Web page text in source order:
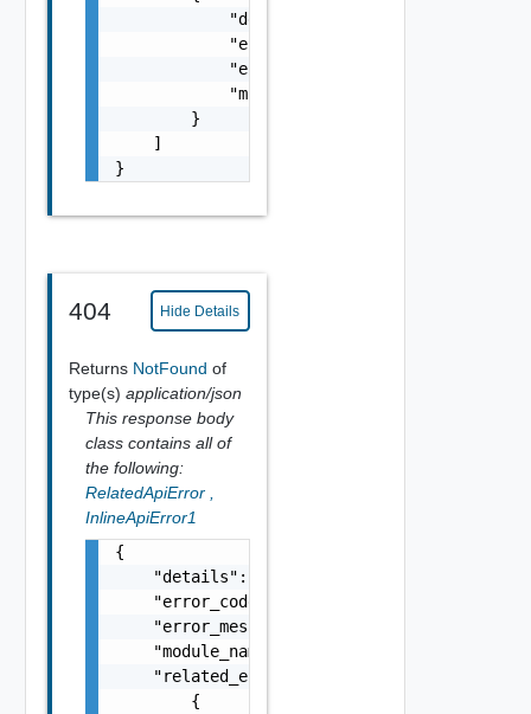
            "details": "string",
            "error_code": 0,
            "error_message": "string",
            "module_name": "string"
        }
    ]
}
404 Hide Details
Returns NotFound of
type(s) application/json
This response body
class contains all of
the following:
RelatedApiError
InlineApiError1
{
    "details": "string",
    "error_code": 0,
    "error_message": "string",
    "module_name": "string",
    "related_errors": [
        {